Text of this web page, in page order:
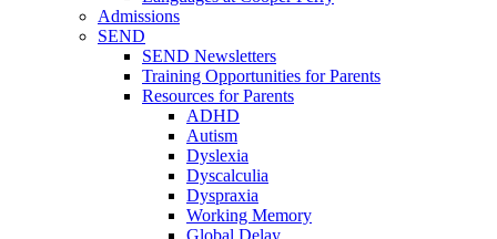
Admissions
SEND
SEND Newsletters
Training Opportunities for Parents
Resources for Parents
ADHD
Autism
Dyslexia
Dyscalculia
Dyspraxia
Working Memory
Global Delay